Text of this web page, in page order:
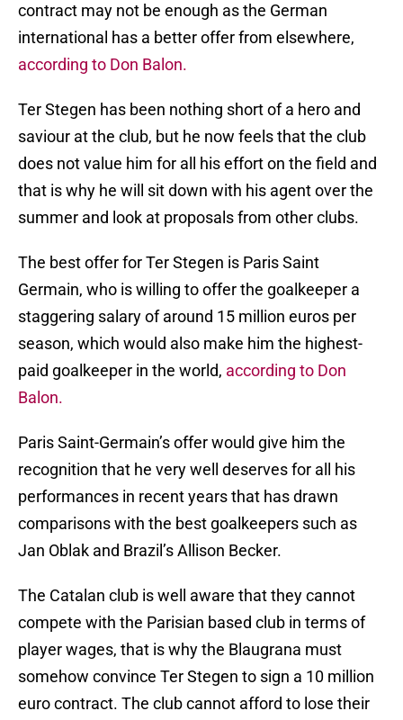
contract may not be enough as the German
international has a better offer from elsewhere,
according to Don Balon.
Ter Stegen has been nothing short of a hero and
saviour at the club, but he now feels that the club
does not value him for all his effort on the field and
that is why he will sit down with his agent over the
summer and look at proposals from other clubs.
The best offer for Ter Stegen is Paris Saint
Germain, who is willing to offer the goalkeeper a
staggering salary of around 15 million euros per
season, which would also make him the highest-
paid goalkeeper in the world, according to Don
Balon.
Paris Saint-Germain’s offer would give him the
recognition that he very well deserves for all his
performances in recent years that has drawn
comparisons with the best goalkeepers such as
Jan Oblak and Brazil’s Allison Becker.
The Catalan club is well aware that they cannot
compete with the Parisian based club in terms of
player wages, that is why the Blaugrana must
somehow convince Ter Stegen to sign a 10 million
euro contract. The club cannot afford to lose their